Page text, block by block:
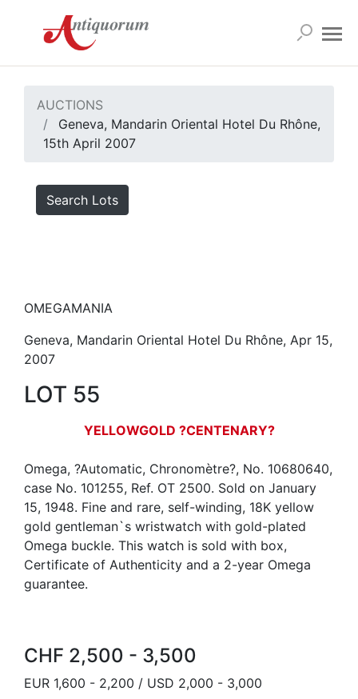
AUCTIONS
Geneva, Mandarin Oriental Hotel Du Rhône,
15th April 2007
Search Lots
OMEGAMANIA
Geneva, Mandarin Oriental Hotel Du Rhône, Apr 15,
2007
LOT 55
YELLOWGOLD ?CENTENARY?
Omega, ?Automatic, Chronomètre?, No. 10680640,
case No. 101255, Ref. OT 2500. Sold on January
15, 1948. Fine and rare, self-winding, 18K yellow
gold gentleman`s wristwatch with gold-plated
Omega buckle. This watch is sold with box,
Certificate of Authenticity and a 2-year Omega
guarantee.
CHF 2,500 - 3,500
EUR 1,600 - 2,200 / USD 2,000 - 3,000